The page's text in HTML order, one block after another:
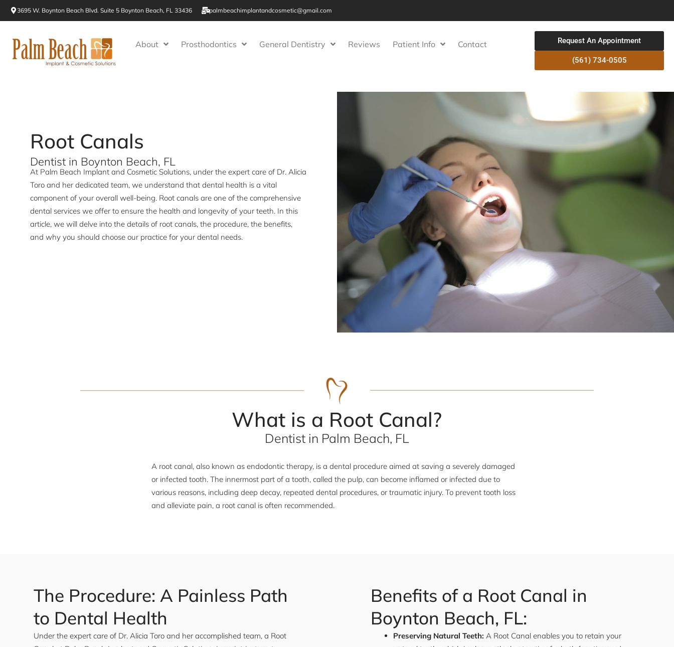
Skip
to
3695 W. Boynton Beach Blvd. Suite 5 Boynton Beach, FL 33436 palmbeachimplantandcosmetic@gmail.com
About Prosthodontics General Dentistry Reviews Patient Info Contact Request An Appointment
(561) 734-0505
Root Canals
Dentist in Boynton Beach, FL
At Palm Beach Implant and Cosmetic Solutions, under the expert care of Dr. Alicia
Toro and her dedicated team, we understand that dental health is a vital
component of your overall well-being. Root canals are one of the comprehensive
dental services we offer to ensure the health and longevity of your teeth. In this
article, we will delve into the details of root canals, the procedure, the benefits,
and why you should choose our practice for your dental needs.
What is a Root Canal?
Dentist in Palm Beach, FL
A root canal, also known as endodontic therapy, is a dental procedure aimed at saving a severely damaged
or infected tooth. The innermost part of a tooth, called the pulp, can become inflamed or infected due to
various reasons, including deep decay, repeated dental procedures, or traumatic injury. To prevent tooth loss
and alleviate pain, a root canal is often recommended.
The Procedure: A Painless Path
to Dental Health
Under the expert care of Dr. Alicia Toro and her accomplished team, a Root
Benefits of a Root Canal in
Boynton Beach, FL:
Preserving Natural Teeth: A Root Canal enables you to retain your